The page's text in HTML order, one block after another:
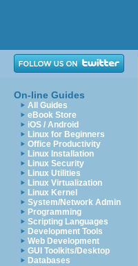
On-line Guides
All Guides
eBook Store
iOS / Android
Linux for Beginners
Office Productivity
Linux Installation
Linux Security
Linux Utilities
Linux Virtualization
Linux Kernel
System/Network Admin
Programming
Scripting Languages
Development Tools
Web Development
GUI Toolkits/Desktop
Databases